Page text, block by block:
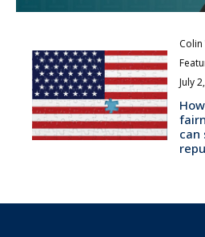
July
can